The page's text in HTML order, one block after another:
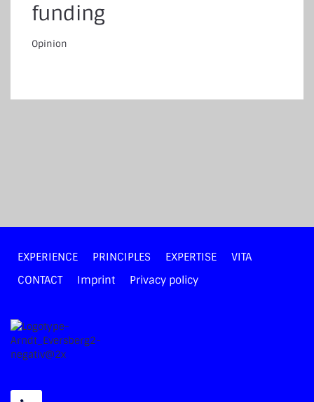
funding
Opinion
EXPERIENCE PRINCIPLES EXPERTISE
VITA
CONTACT
Imprint Privacy policy